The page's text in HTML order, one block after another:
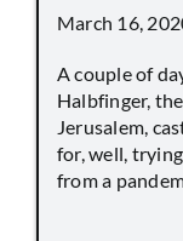
March 16,
A couple of
Halbfinger,
Jerusalem,
for, well,
from a